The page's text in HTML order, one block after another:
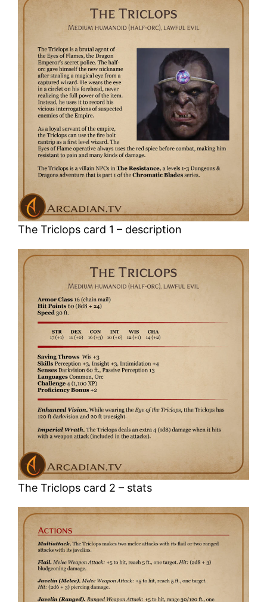
The Triclops card 1 – description
The Triclops card 2 – stats